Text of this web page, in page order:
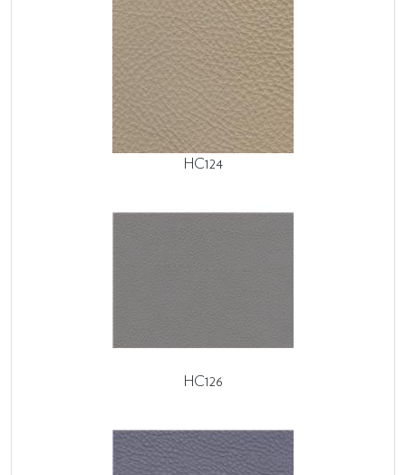
HC124
HC126